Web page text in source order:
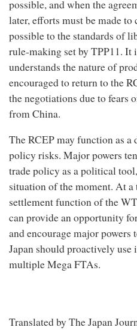
possible, and when the
later, efforts must be made to
possible to the standards of
rule-making set by TPP11. It
understands the nature of
encouraged to return to the
the negotiations due to fears
from China.
The RCEP may function as a
policy risks. Major powers
trade policy as a political
situation of the moment. At
settlement function of the
can provide an opportunity
and encourage major
Japan should proactively use
multiple Mega FTAs.
Translated by The Japan